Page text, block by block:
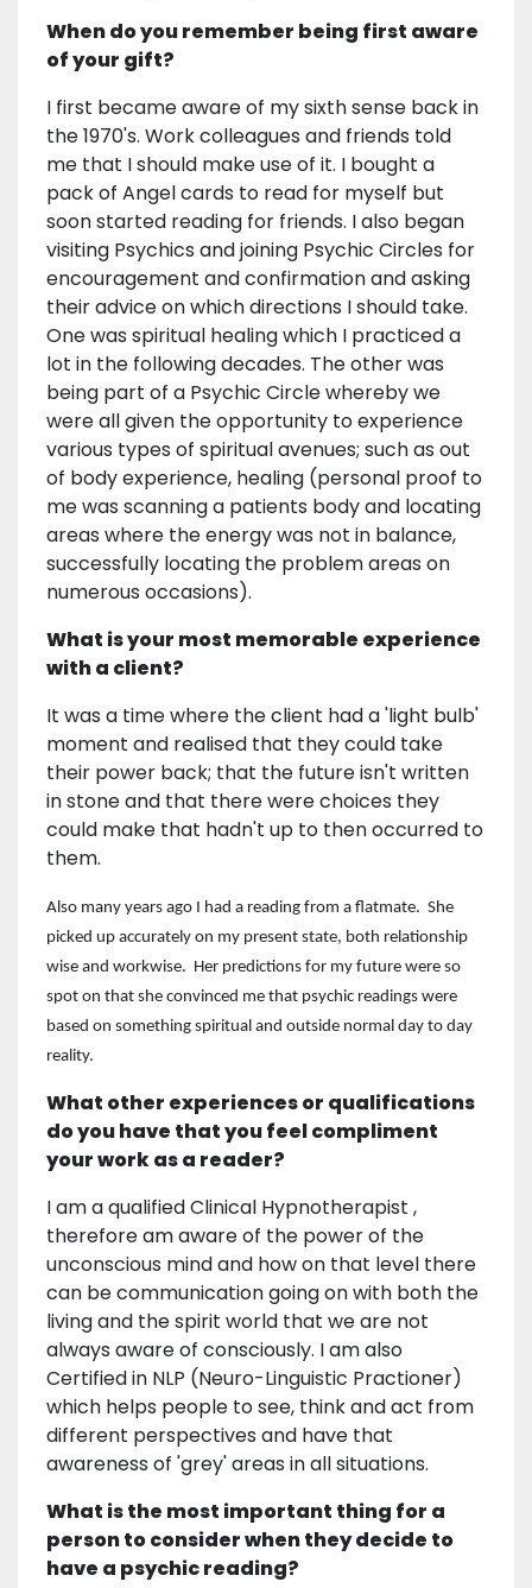
When do you remember being first aware
of your gift?
I first became aware of my sixth sense back in
the 1970's. Work colleagues and friends told
me that I should make use of it. I bought a
pack of Angel cards to read for myself but
soon started reading for friends. I also began
visiting Psychics and joining Psychic Circles for
encouragement and confirmation and asking
their advice on which directions I should take.
One was spiritual healing which I practiced a
lot in the following decades. The other was
being part of a Psychic Circle whereby we
were all given the opportunity to experience
various types of spiritual avenues; such as out
of body experience, healing (personal proof to
me was scanning a patients body and locating
areas where the energy was not in balance,
successfully locating the problem areas on
numerous occasions).
What is your most memorable experience
with a client?
It was a time where the client had a 'light bulb'
moment and realised that they could take
their power back; that the future isn't written
in stone and that there were choices they
could make that hadn't up to then occurred to
them.
Also many years ago I had a reading from a flatmate. She
picked up accurately on my present state, both relationship
wise and workwise. Her predictions for my future were so
spot on that she convinced me that psychic readings were
based on something spiritual and outside normal day to day
reality.
What other experiences or qualifications
do you have that you feel compliment
your work as a reader?
I am a qualified Clinical Hypnotherapist ,
therefore am aware of the power of the
unconscious mind and how on that level there
can be communication going on with both the
living and the spirit world that we are not
always aware of consciously. I am also
Certified in NLP (Neuro-Linguistic Practioner)
which helps people to see, think and act from
different perspectives and have that
awareness of 'grey' areas in all situations.
What is the most important thing for a
person to consider when they decide to
have a psychic reading?